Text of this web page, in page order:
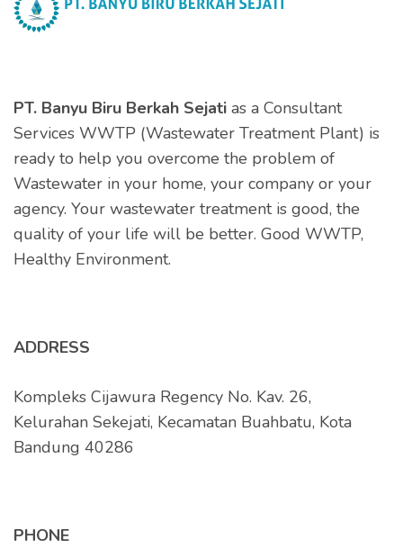
PT. Banyu Biru Berkah Sejati as a Consultant
Services WWTP (Wastewater Treatment Plant) is
ready to help you overcome the problem of
Wastewater in your home, your company or your
agency. Your wastewater treatment is good, the
quality of your life will be better. Good WWTP,
Healthy Environment.
ADDRESS
Kompleks Cijawura Regency No. Kav. 26,
Kelurahan Sekejati, Kecamatan Buahbatu, Kota
Bandung 40286
PHONE